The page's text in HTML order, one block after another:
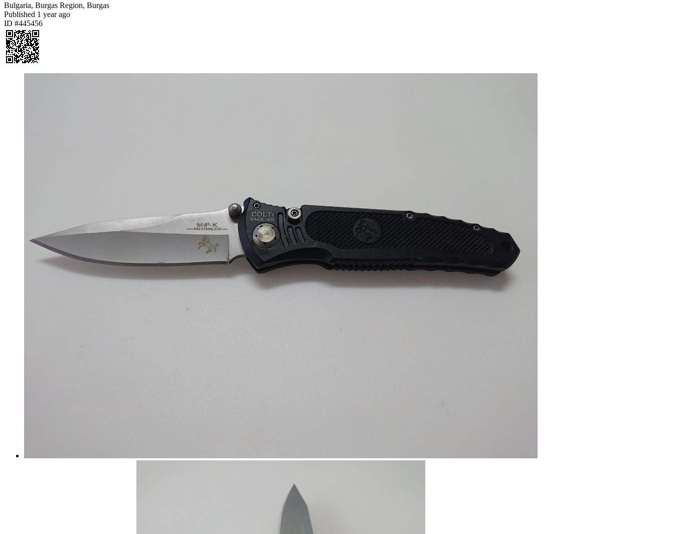
Bulgaria, Burgas Region, Burgas
Published 1 year ago
ID #445456